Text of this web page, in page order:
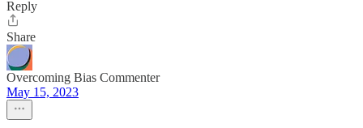
Reply
Share
Overcoming Bias Commenter
May 15, 2023